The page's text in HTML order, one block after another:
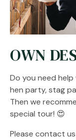
OWN
Do you need
hen party, stag
Then we
special tour! 😍
Please contact